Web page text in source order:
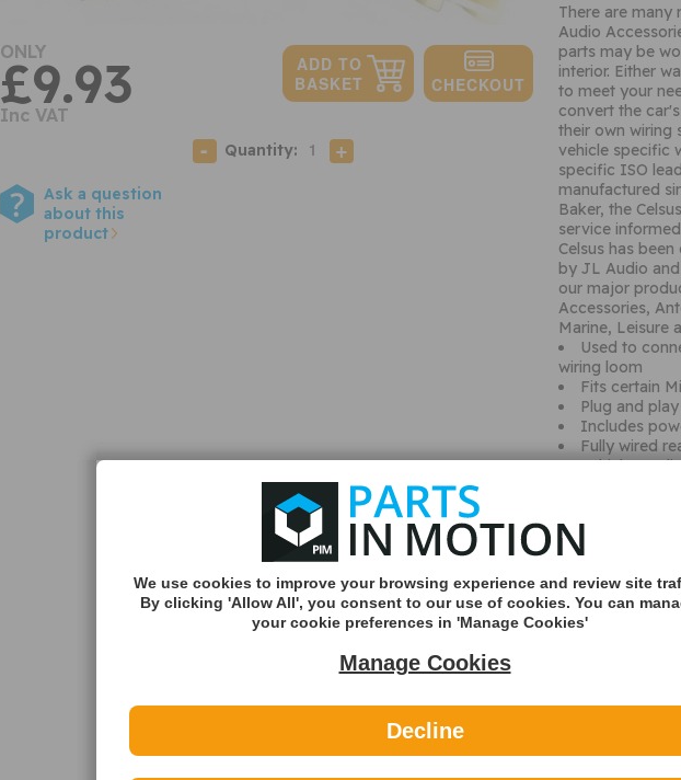
ONLY
£9.93
Inc VAT
Quantity:
Ask a question
about this
product
There are many
Audio
parts may be
interior. Either
to meet your
convert the
their own wiring
vehicle specific
specific ISO
manufactured
Baker, the
service
Celsus has
by JL Audio
our major
Accessories,
Marine, Leisure
Used to
wiring loom
Fits certain
Plug and
Includes
Fully wired
Vehicle
Shipping
Royal Mail 2nd
Tracked
Royal Mail 1st
(Zone A)
International
We use cookies to improve your browsing experience and review site
By clicking 'Allow All', you consent to our use of cookies. You can
your cookie preferences in 'Manage Cookies'
Manage Cookies
Decline